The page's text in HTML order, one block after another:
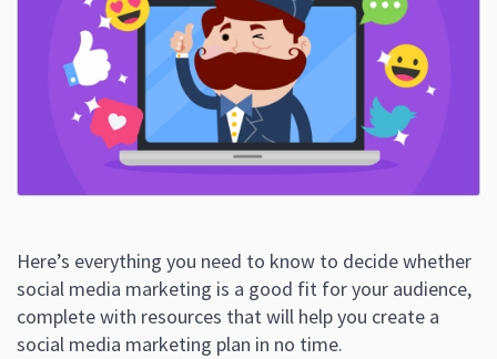
Here’s everything you need to know to decide whether
social media marketing is a good fit for your audience,
complete with resources that will help you create a
social media marketing plan in no time.